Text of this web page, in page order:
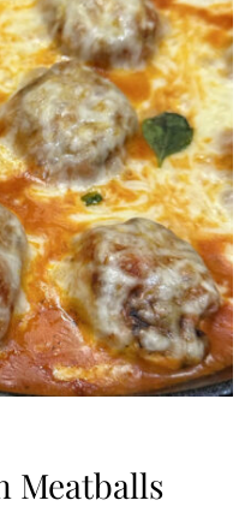
Meatballs